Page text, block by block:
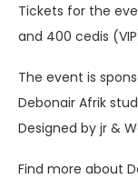
Tickets for the
and 400 cedis
The event is
Debonair Afrik
Designed by jr &
Find more about